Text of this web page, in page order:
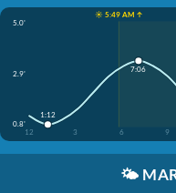
☀️ 5:49 AM ↑
5.0'
2.9'
0.8'
12
3 6 9
1:12
7:06
🌤️